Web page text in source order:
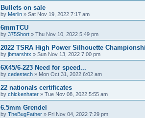
Bullets on sale
by Merlin » Sat Nov 19, 2022 7:17 am
6mmTCU
by 375Short » Thu Nov 10, 2022 5:49 pm
2022 TSRA High Power Silhouette
by jbmarshtx » Sun Nov 13, 2022 7:00 pm
6X45/6-223 Need for speed...
by cedestech » Mon Oct 31, 2022 6:02 am
22 nationals certificates
by chickenhater » Tue Nov 08, 2022 5:55 am
6.5mm Grendel
by TheBugFather » Fri Nov 04, 2022 7:29 pm